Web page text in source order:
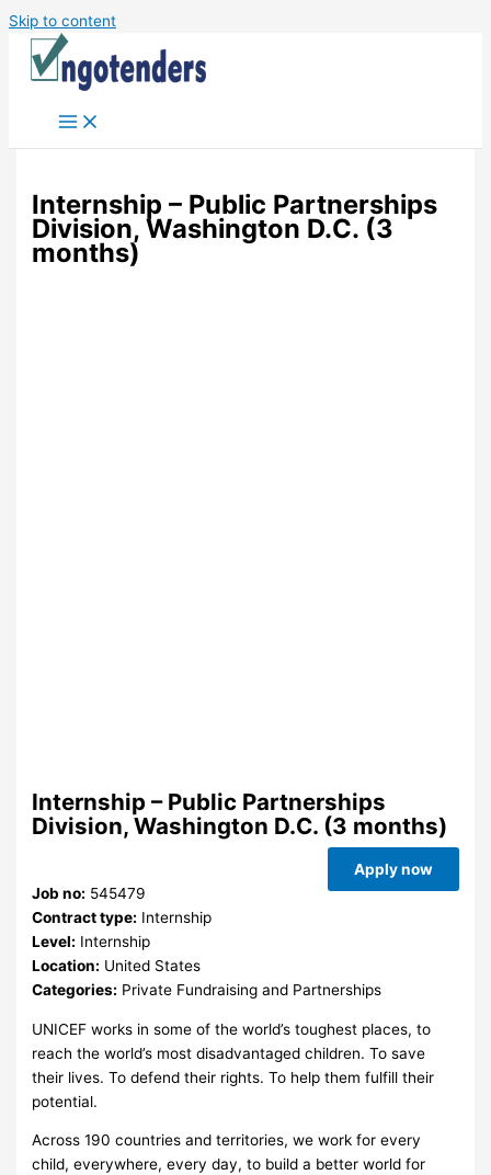
Skip to content
Internship – Public Partnerships
Division, Washington D.C. (3
months)
Internship – Public Partnerships
Division, Washington D.C. (3 months)
Apply now
Job no: 545479
Contract type: Internship
Level: Internship
Location: United States
Categories: Private Fundraising and Partnerships
UNICEF works in some of the world’s toughest places, to
reach the world’s most disadvantaged children. To save
their lives. To defend their rights. To help them fulfill their
potential.
Across 190 countries and territories, we work for every
child, everywhere, every day, to build a better world for